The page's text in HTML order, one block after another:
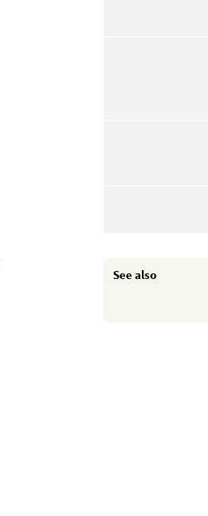
See also